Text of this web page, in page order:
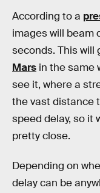
According to a
images will beam
seconds. This will
Mars in the same
see it, where a
the vast distance
speed delay, so it
pretty close.
Depending on
delay can be